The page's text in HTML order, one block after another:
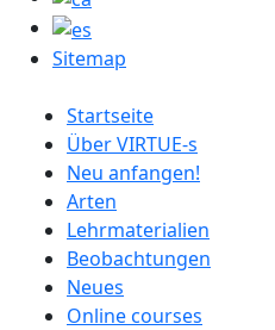
Sitemap
German menu
Startseite
Über VIRTUE-s
Neu anfangen!
Arten
Lehrmaterialien
Beobachtungen
Neues
Online courses